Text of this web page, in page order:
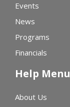
Events
News
Programs
Financials
Help Menu
About Us